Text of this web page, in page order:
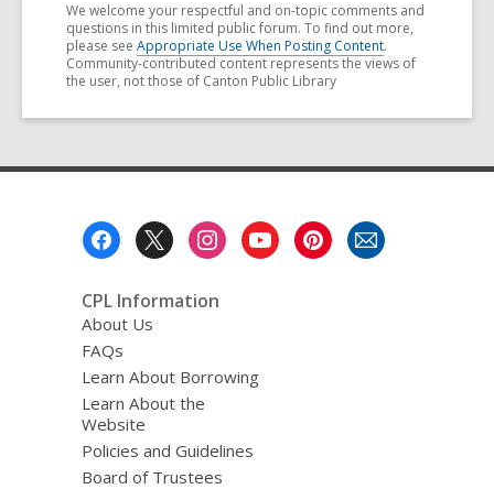
We welcome your respectful and on-topic comments and
questions in this limited public forum. To find out more,
please see Appropriate Use When Posting Content.
Community-contributed content represents the views of
the user, not those of Canton Public Library
CPL Information
About Us
FAQs
Learn About Borrowing
Learn About the
Website
Policies and Guidelines
Board of Trustees